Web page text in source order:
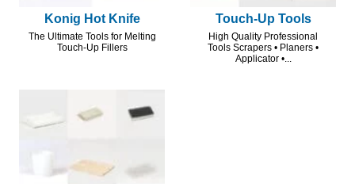
Konig Hot Knife
The Ultimate Tools for Melting
Touch-Up Fillers
Touch-Up Tools
High Quality Professional
Tools Scrapers • Planers •
Applicator •...